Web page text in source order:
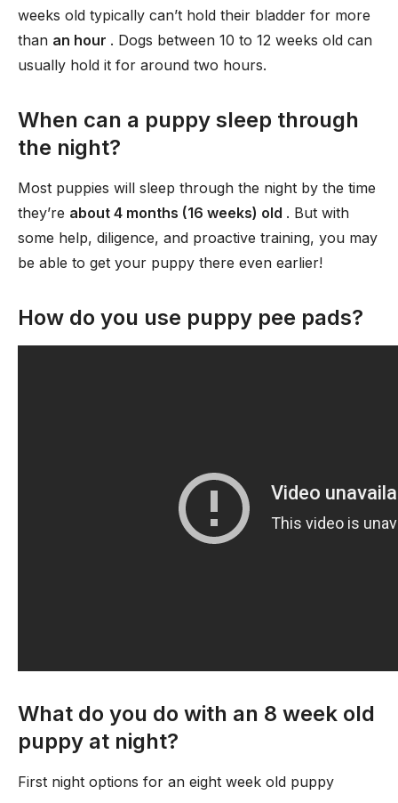
weeks old typically can’t hold their bladder for more
than an hour . Dogs between 10 to 12 weeks old can
usually hold it for around two hours.
When can a puppy sleep through
the night?
Most puppies will sleep through the night by the time
they’re about 4 months (16 weeks) old . But with
some help, diligence, and proactive training, you may
be able to get your puppy there even earlier!
How do you use puppy pee pads?
What do you do with an 8 week old
puppy at night?
First night options for an eight week old puppy